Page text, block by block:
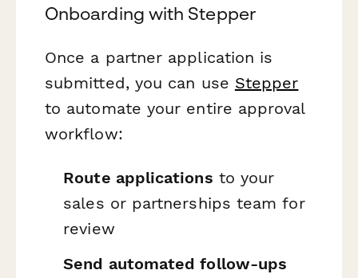
Onboarding with Stepper
Once a partner application is
submitted, you can use Stepper
to automate your entire approval
workflow:
Route applications to your
sales or partnerships team for
review
Send automated follow-ups